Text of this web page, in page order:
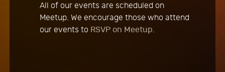
All of our events are scheduled on
Meetup. We encourage those who attend
our events to RSVP on Meetup.